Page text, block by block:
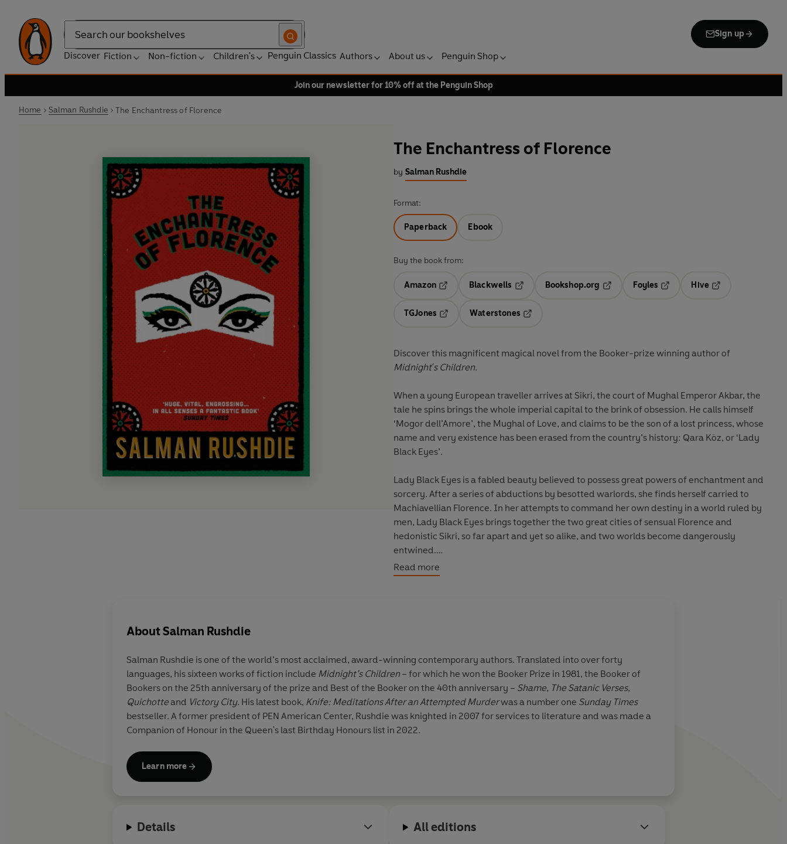
Search
Sign up
Discover Fiction Non-fiction Children's Penguin Classics Authors About us Penguin Shop
Join our newsletter for 10% off at the Penguin Shop
Home Salman Rushdie The Enchantress of Florence
The Enchantress of Florence
by Salman Rushdie
Format:
Paperback Ebook
Buy the book from:
Amazon
Blackwells
Opens in a new tab
Bookshop.org
Opens in a new tab
Foyles
Hive
TGJones
Waterstones
Discover this magnificent magical novel from the Booker-prize winning author of
Midnight's Children.
When a young European traveller arrives at Sikri, the court of Mughal Emperor Akbar, the
tale he spins brings the whole imperial capital to the brink of obsession. He calls himself
‘Mogor dell’Amore’, the Mughal of Love, and claims to be the son of a lost princess, whose
name and very existence has been erased from the country’s history: Qara Köz, or ‘Lady
Black Eyes’.
Lady Black Eyes is a fabled beauty believed to possess great powers of enchantment and
sorcery. After a series of abductions by besotted warlords, she finds herself carried to
Machiavellian Florence. In her attempts to command her own destiny in a world ruled by
men, Lady Black Eyes brings together the two great cities of sensual Florence and
hedonistic Sikri, so far apart and yet so alike, and two worlds become dangerously
entwined.
‘Vintage Rushdie...reminds us, in case we may have forgotten, that he can tell a story
Read more
AboutSalman Rushdie
Salman Rushdie is one of the world’s most acclaimed, award-winning contemporary authors. Translated into over forty
languages, his sixteen works of fiction include Midnight’s Children– for which he won the Booker Prize in 1981, the Booker of
Bookers on the 25th anniversary of the prize and Best of the Booker on the 40th anniversary – Shame, The Satanic Verses,
Quichotteand Victory City. His latest book, Knife: Meditations After an Attempted Murderwas a number one Sunday Times
bestseller. A former president of PEN American Center, Rushdie was knighted in 2007 for services to literature and was made a
Companion of Honour in the Queen's last Birthday Honours list in 2022.
Learn more
Details All editions